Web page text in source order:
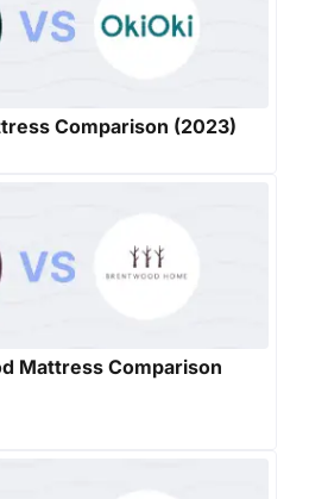
Comparison (2023)
Mattress Comparison